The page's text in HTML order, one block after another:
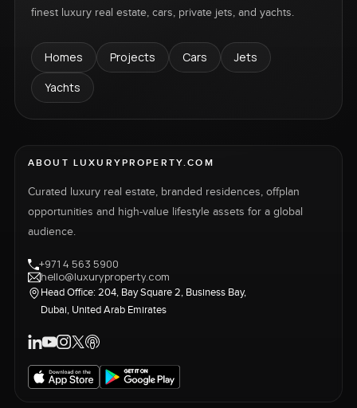
finest luxury real estate, cars, private jets, and yachts.
Homes Projects Cars
Jets
Yachts
ABOUT LUXURYPROPERTY.COM
Curated luxury real estate, branded residences, offplan
opportunities and high-value lifestyle assets for a global
audience.
+971 4 563 5900
hello@luxuryproperty.com
Head Office: 204, Bay Square 2, Business Bay,
Dubai, United Arab Emirates